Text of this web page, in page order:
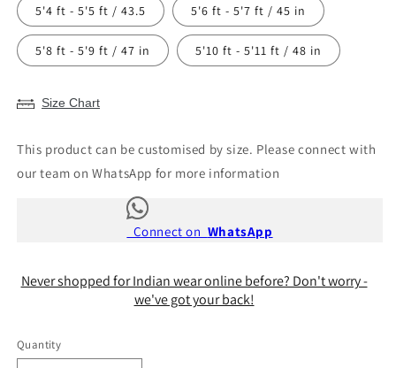
5'4 ft - 5'5 ft / 43.5 5'6 ft - 5'7 ft / 45 in
5'8 ft - 5'9 ft / 47 in 5'10 ft - 5'11 ft / 48 in
Size Chart
This product can be customised by size. Please connect with
our team on WhatsApp for more information
Connect on WhatsApp
Never shopped for Indian wear online before? Don't worry -
we've got your back!
Quantity